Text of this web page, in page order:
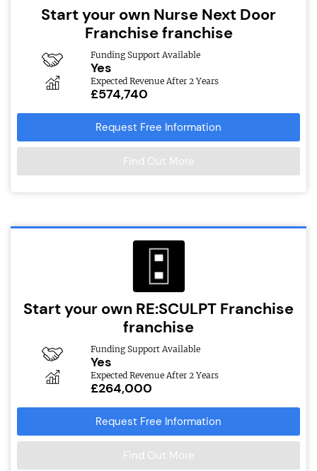
Start your own Nurse Next Door
Franchise franchise
Funding Support Available
Yes
Expected Revenue After 2 Years
£574,740
Request Free Information
Find Out More
Start your own RE:SCULPT Franchise
franchise
Funding Support Available
Yes
Expected Revenue After 2 Years
£264,000
Request Free Information
Find Out More